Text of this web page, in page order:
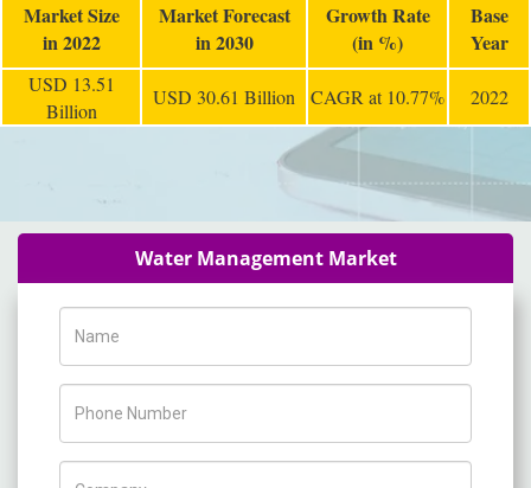
Market Size
in 2022
Market Forecast
in 2030
Growth Rate
(in %)
Base
Year
USD 13.51
Billion
USD 30.61 Billion CAGR at 10.77% 2022
Water Management Market